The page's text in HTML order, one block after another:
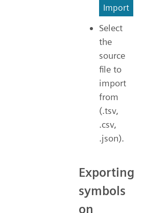
Import
Select
the
source
file to
import
from
(.tsv,
.csv,
.json).
Exporting
symbols
on